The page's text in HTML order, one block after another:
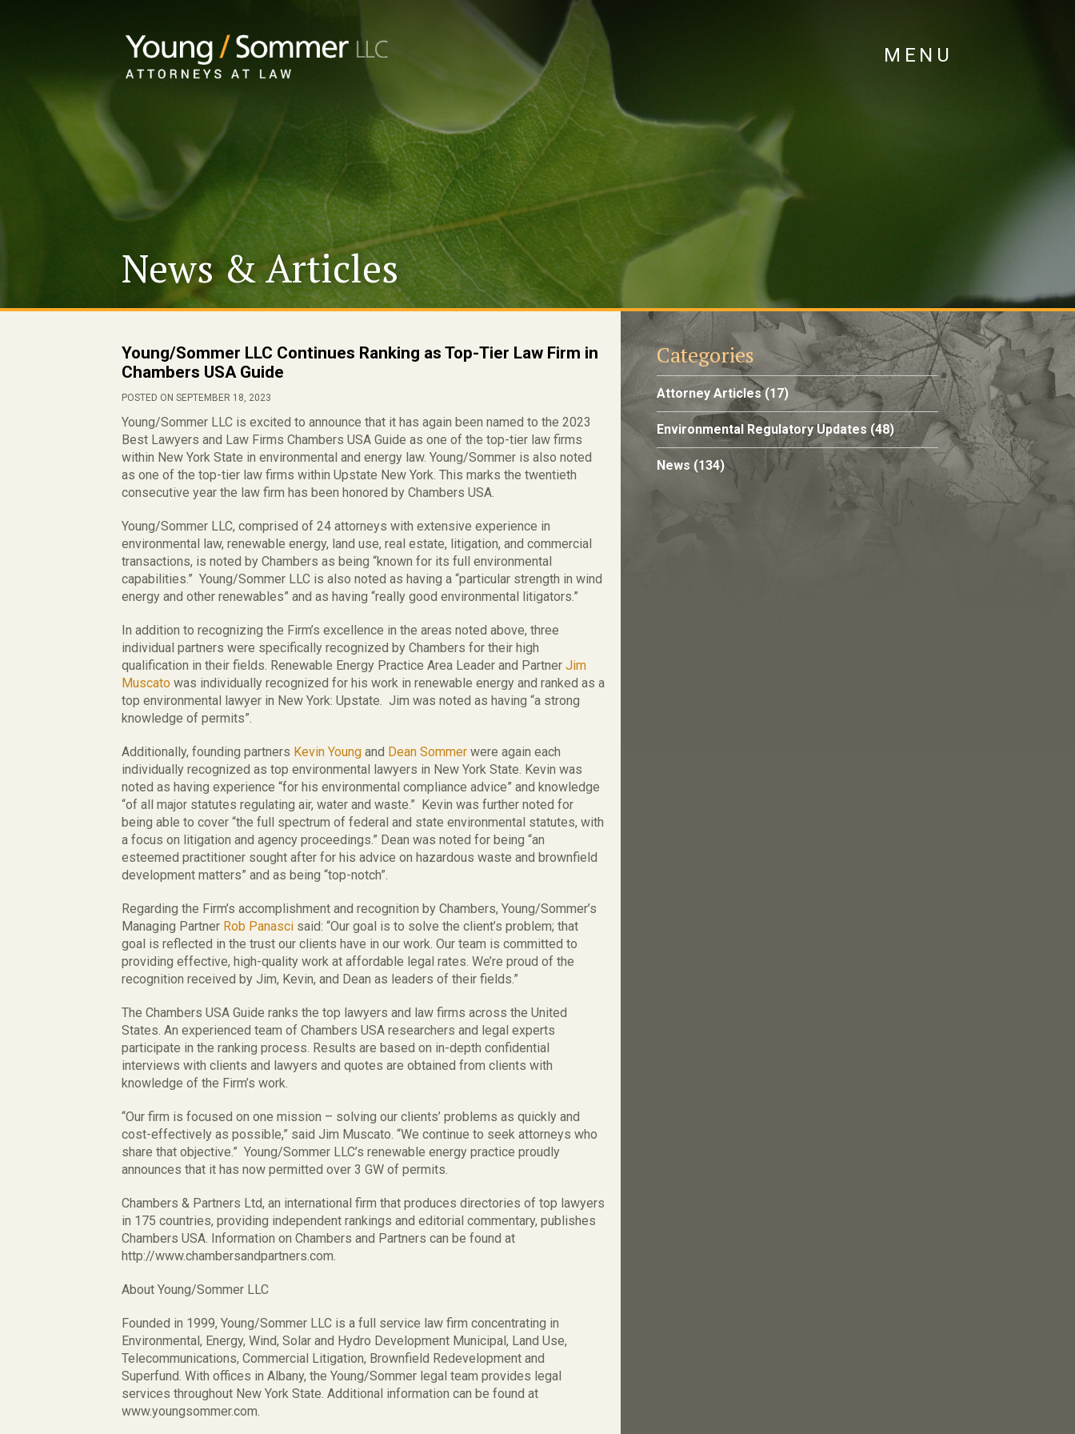
MENU
News & Articles
Young/Sommer LLC Continues Ranking as Top-Tier Law Firm in
Chambers USA Guide
POSTED ON SEPTEMBER 18, 2023
Young/Sommer LLC is excited to announce that it has again been named to the 2023
Best Lawyers and Law Firms Chambers USA Guide as one of the top-tier law firms
within New York State in environmental and energy law. Young/Sommer is also noted
as one of the top-tier law firms within Upstate New York. This marks the twentieth
consecutive year the law firm has been honored by Chambers USA.
Young/Sommer LLC, comprised of 24 attorneys with extensive experience in
environmental law, renewable energy, land use, real estate, litigation, and commercial
transactions, is noted by Chambers as being “known for its full environmental
capabilities.” Young/Sommer LLC is also noted as having a “particular strength in wind
energy and other renewables” and as having “really good environmental litigators.”
In addition to recognizing the Firm’s excellence in the areas noted above, three
individual partners were specifically recognized by Chambers for their high
qualification in their fields. Renewable Energy Practice Area Leader and Partner Jim
Muscato was individually recognized for his work in renewable energy and ranked as a
top environmental lawyer in New York: Upstate. Jim was noted as having “a strong
knowledge of permits”.
Additionally, founding partners Kevin Young and Dean Sommer were again each
individually recognized as top environmental lawyers in New York State. Kevin was
noted as having experience “for his environmental compliance advice” and knowledge
“of all major statutes regulating air, water and waste.” Kevin was further noted for
being able to cover “the full spectrum of federal and state environmental statutes, with
a focus on litigation and agency proceedings.” Dean was noted for being “an
esteemed practitioner sought after for his advice on hazardous waste and brownfield
development matters” and as being “top-notch”.
Regarding the Firm’s accomplishment and recognition by Chambers, Young/Sommer’s
Managing Partner Rob Panasci said: “Our goal is to solve the client’s problem; that
goal is reflected in the trust our clients have in our work. Our team is committed to
providing effective, high-quality work at affordable legal rates. We’re proud of the
recognition received by Jim, Kevin, and Dean as leaders of their fields.”
The Chambers USA Guide ranks the top lawyers and law firms across the United
States. An experienced team of Chambers USA researchers and legal experts
participate in the ranking process. Results are based on in-depth confidential
interviews with clients and lawyers and quotes are obtained from clients with
knowledge of the Firm’s work.
“Our firm is focused on one mission – solving our clients’ problems as quickly and
cost-effectively as possible,” said Jim Muscato. “We continue to seek attorneys who
share that objective.” Young/Sommer LLC’s renewable energy practice proudly
announces that it has now permitted over 3 GW of permits.
Chambers & Partners Ltd, an international firm that produces directories of top lawyers
in 175 countries, providing independent rankings and editorial commentary, publishes
Chambers USA. Information on Chambers and Partners can be found at
http://www.chambersandpartners.com.
About Young/Sommer LLC
Founded in 1999, Young/Sommer LLC is a full service law firm concentrating in
Environmental, Energy, Wind, Solar and Hydro Development Municipal, Land Use,
Telecommunications, Commercial Litigation, Brownfield Redevelopment and
Superfund. With offices in Albany, the Young/Sommer legal team provides legal
services throughout New York State. Additional information can be found at
www.youngsommer.com.
Categories
Attorney Articles(17)
Environmental Regulatory Updates(48)
News (134)